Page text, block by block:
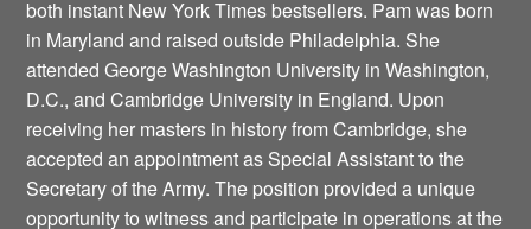
both instant New York Times bestsellers. Pam was born
in Maryland and raised outside Philadelphia. She
attended George Washington University in Washington,
D.C., and Cambridge University in England. Upon
receiving her masters in history from Cambridge, she
accepted an appointment as Special Assistant to the
Secretary of the Army. The position provided a unique
opportunity to witness and participate in operations at the